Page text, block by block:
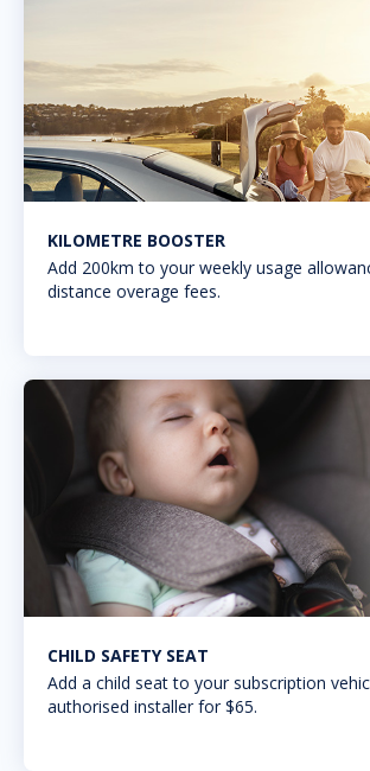
KILOMETRE BOOSTER
Add 200km to your weekly usage
distance overage fees.
CHILD SAFETY SEAT
Add a child seat to your subscription
authorised installer for $65.